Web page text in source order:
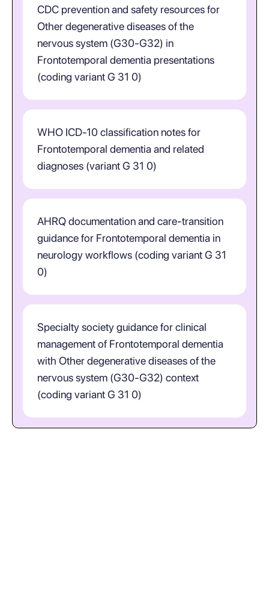
CDC prevention and safety resources for
Other degenerative diseases of the
nervous system (G30-G32) in
Frontotemporal dementia presentations
(coding variant G 31 0)
WHO ICD-10 classification notes for
Frontotemporal dementia and related
diagnoses (variant G 31 0)
AHRQ documentation and care-transition
guidance for Frontotemporal dementia in
neurology workflows (coding variant G 31
0)
Specialty society guidance for clinical
management of Frontotemporal dementia
with Other degenerative diseases of the
nervous system (G30-G32) context
(coding variant G 31 0)